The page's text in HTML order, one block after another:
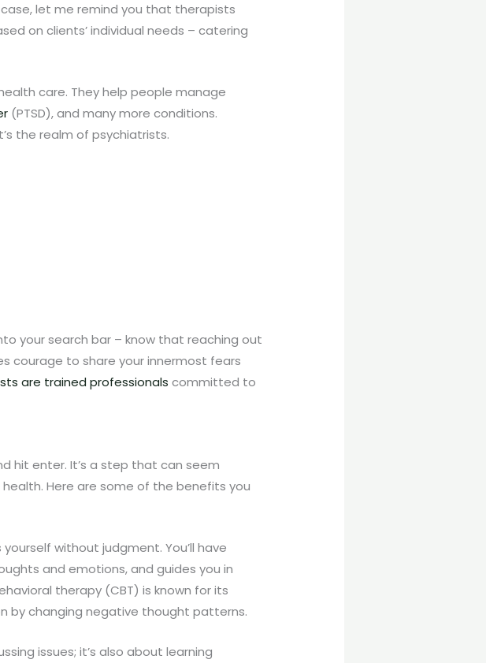
let me remind you that therapists
on clients’ individual needs – catering
care. They help people manage
(PTSD), and many more conditions.
the realm of psychiatrists.
your search bar – know that reaching out
courage to share your innermost fears
are trained professionals committed to
hit enter. It’s a step that can seem
Here are some of the benefits you
without judgment. You’ll have
and emotions, and guides you in
therapy (CBT) is known for its
by changing negative thought patterns.
issues; it’s also about learning